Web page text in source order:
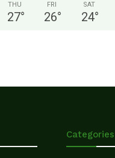
THU
27°
FRI
26°
SAT
24°
Categories